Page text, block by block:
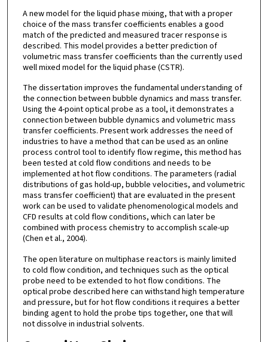
A new model for the liquid phase mixing, that with a proper
choice of the mass transfer coefficients enables a good
match of the predicted and measured tracer response is
described. This model provides a better prediction of
volumetric mass transfer coefficients than the currently used
well mixed model for the liquid phase (CSTR).
The dissertation improves the fundamental understanding of
the connection between bubble dynamics and mass transfer.
Using the 4-point optical probe as a tool, it demonstrates a
connection between bubble dynamics and volumetric mass
transfer coefficients. Present work addresses the need of
industries to have a method that can be used as an online
process control tool to identify flow regime, this method has
been tested at cold flow conditions and needs to be
implemented at hot flow conditions. The parameters (radial
distributions of gas hold-up, bubble velocities, and volumetric
mass transfer coefficient) that are evaluated in the present
work can be used to validate phenomenological models and
CFD results at cold flow conditions, which can later be
combined with process chemistry to accomplish scale-up
(Chen et al., 2004).
The open literature on multiphase reactors is mainly limited
to cold flow condition, and techniques such as the optical
probe need to be extended to hot flow conditions. The
optical probe described here can withstand high temperature
and pressure, but for hot flow conditions it requires a better
binding agent to hold the probe tips together, one that will
not dissolve in industrial solvents.